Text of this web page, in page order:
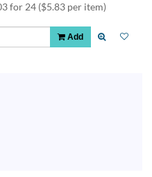
for 24 ($5.83 per item)
Add